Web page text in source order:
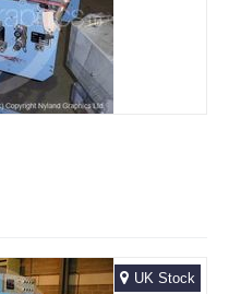
UK Stock